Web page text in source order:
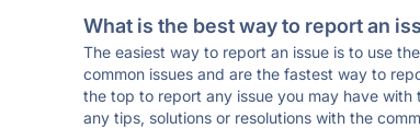
What is the best way to report an
The easiest way to report an issue is to use
common issues and are the fastest way to
the top to report any issue you may have
any tips, solutions or resolutions with the